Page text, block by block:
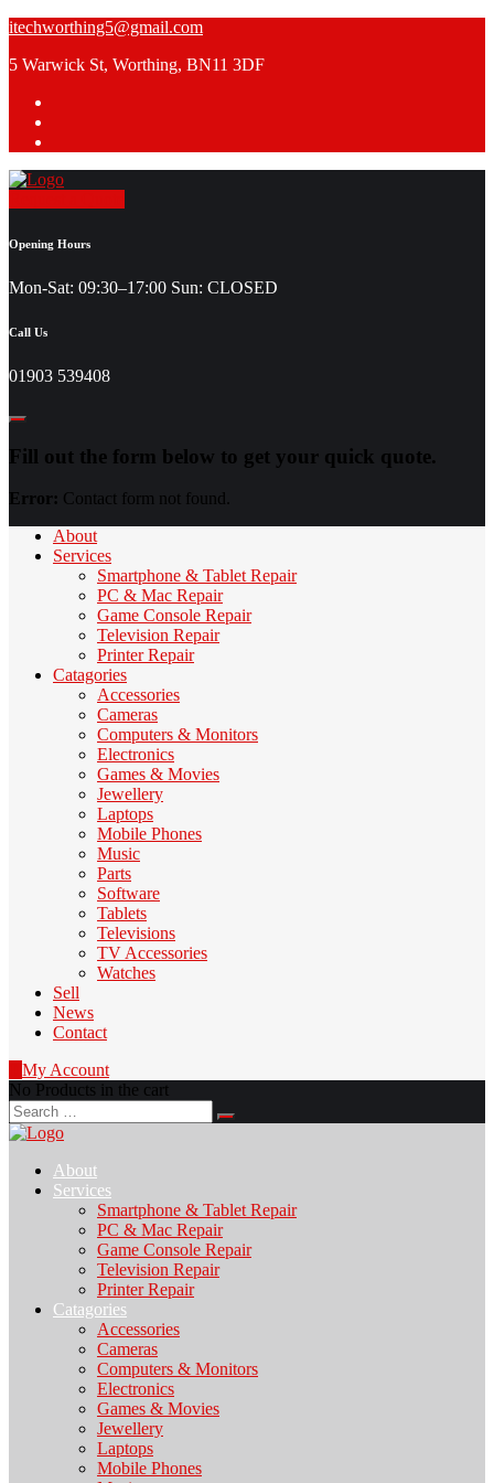
Skip
content
itechworthing5@gmail.com
5 Warwick St, Worthing, BN11 3DF
Opening Hours
Mon-Sat: 09:30–17:00 Sun: CLOSED
Call Us
01903 539408
Fill out the form below to get your quick quote.
Error: Contact form not found.
About
Services
Smartphone & Tablet Repair
PC & Mac Repair
Game Console Repair
Television Repair
Printer Repair
Catagories
Accessories
Cameras
Computers & Monitors
Electronics
Games & Movies
Jewellery
Laptops
Mobile Phones
Music
Parts
Software
Tablets
Televisions
TV Accessories
Watches
Sell
News
Contact
My Account
No Products in the cart
Search
for:
About
Services
Smartphone & Tablet Repair
PC & Mac Repair
Game Console Repair
Television Repair
Printer Repair
Catagories
Accessories
Cameras
Computers & Monitors
Electronics
Games & Movies
Jewellery
Laptops
Mobile Phones